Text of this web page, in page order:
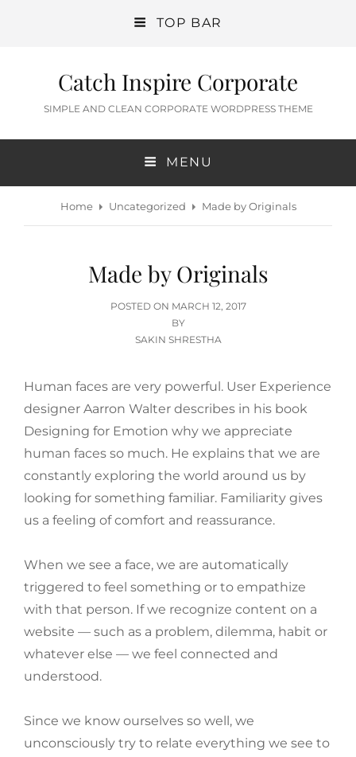
TOP BAR
Catch Inspire Corporate
SIMPLE AND CLEAN CORPORATE WORDPRESS THEME
MENU
Home Uncategorized Made by Originals
Made by Originals
POSTED ON POSTED
ON
MARCH 12, 2017
BY
SAKIN SHRESTHA
Human faces are very powerful. User Experience
designer Aarron Walter describes in his book
Designing for Emotion why we appreciate
human faces so much. He explains that we are
constantly exploring the world around us by
looking for something familiar. Familiarity gives
us a feeling of comfort and reassurance.
When we see a face, we are automatically
triggered to feel something or to empathize
with that person. If we recognize content on a
website — such as a problem, dilemma, habit or
whatever else — we feel connected and
understood.
Since we know ourselves so well, we
unconsciously try to relate everything we see to